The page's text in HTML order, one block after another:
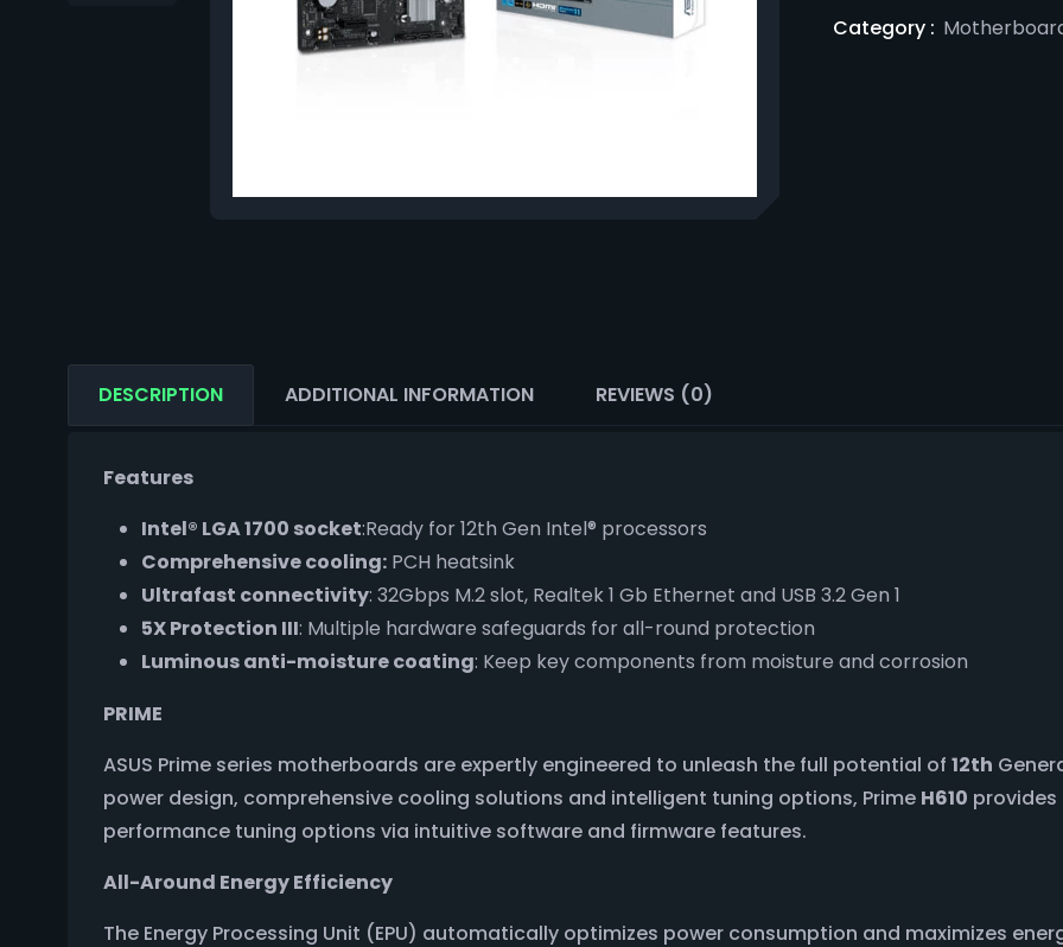
Category :
DESCRIPTION ADDITIONAL INFORMATION REVIEWS (0)
Features
Intel® LGA 1700 socket:Ready for 12th Gen Intel® processors
Comprehensive cooling: PCH heatsink
Ultrafast connectivity: 32Gbps M.2 slot, Realtek 1 Gb Ethernet and USB 3.2 Gen 1
5X Protection III: Multiple hardware safeguards for all-round protection
Luminous anti-moisture coating: Keep key components from moisture and corrosion
PRIME
ASUS Prime series motherboards are expertly engineered to unleash the full potential of 12th
power design, comprehensive cooling solutions and intelligent tuning options, Prime H610 provides
performance tuning options via intuitive software and firmware features.
All-Around Energy Efficiency
The Energy Processing Unit (EPU) automatically optimizes power consumption and maximizes